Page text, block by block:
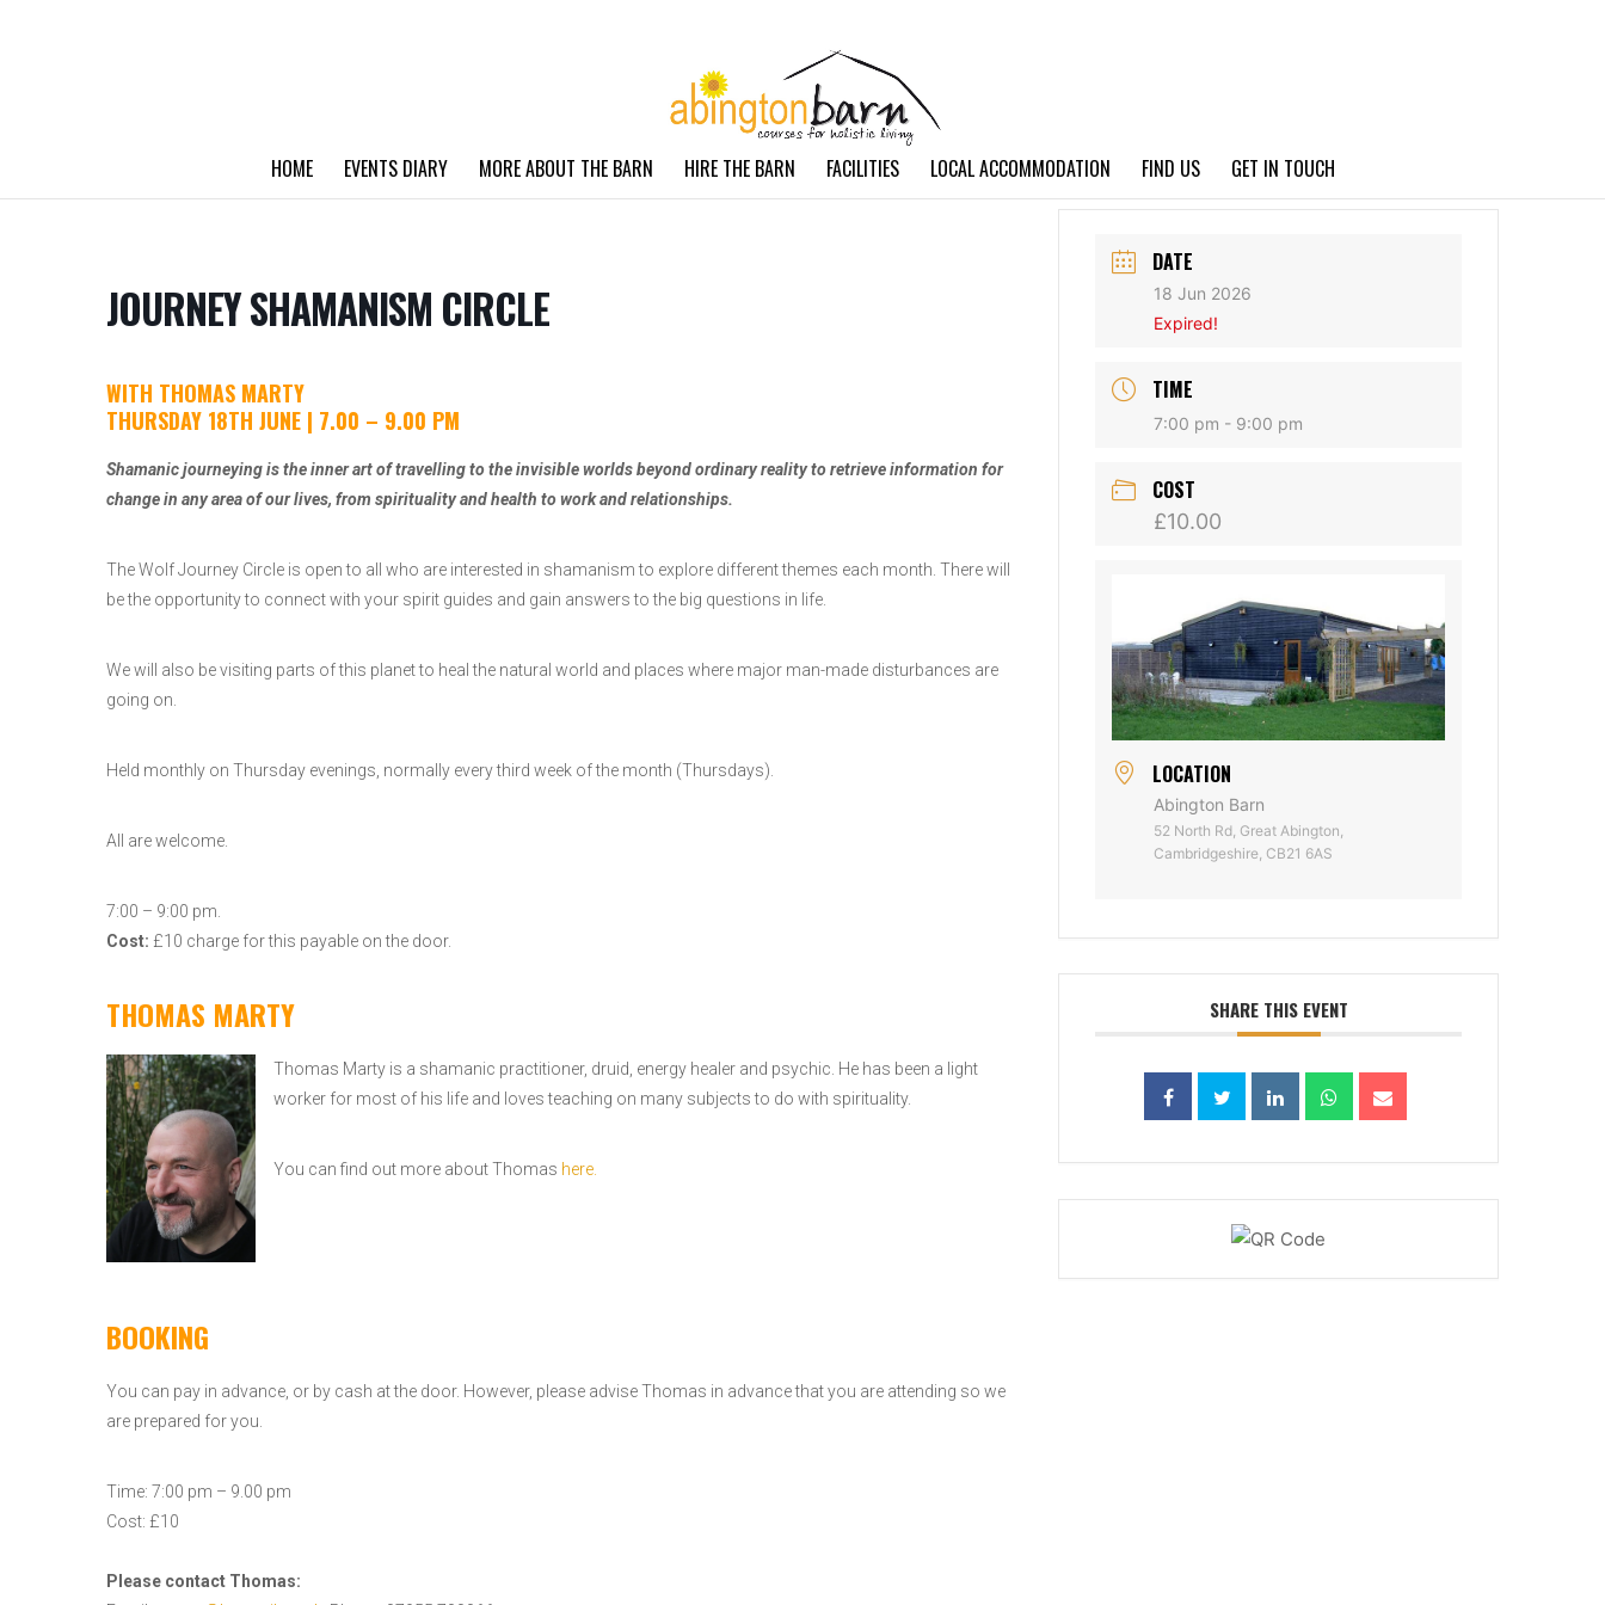
HOME EVENTS DIARY MORE ABOUT THE BARN HIRE THE BARN FACILITIES LOCAL ACCOMMODATION FIND US GET IN TOUCH
JOURNEY SHAMANISM CIRCLE
WITH THOMAS MARTY
THURSDAY 18TH JUNE | 7.00 – 9.00 PM
Shamanic journeying is the inner art of travelling to the invisible worlds beyond ordinary reality to retrieve information for
change in any area of our lives, from spirituality and health to work and relationships.
The Wolf Journey Circle is open to all who are interested in shamanism to explore different themes each month. There will
be the opportunity to connect with your spirit guides and gain answers to the big questions in life.
We will also be visiting parts of this planet to heal the natural world and places where major man-made disturbances are
going on.
Held monthly on Thursday evenings, normally every third week of the month (Thursdays).
All are welcome.
7:00 – 9:00 pm.
Cost: £10 charge for this payable on the door.
THOMAS MARTY
Thomas Marty is a shamanic practitioner, druid, energy healer and psychic. He has been a light
worker for most of his life and loves teaching on many subjects to do with spirituality.
You can find out more about Thomas here.
BOOKING
You can pay in advance, or by cash at the door. However, please advise Thomas in advance that you are attending so we
are prepared for you.
Time: 7:00 pm – 9.00 pm
Cost: £10
Please contact Thomas:
DATE
18 Jun 2026
Expired!
TIME
7:00 pm - 9:00 pm
COST
£10.00
LOCATION
Abington Barn
52 North Rd, Great Abington,
Cambridgeshire, CB21 6AS
SHARE THIS EVENT